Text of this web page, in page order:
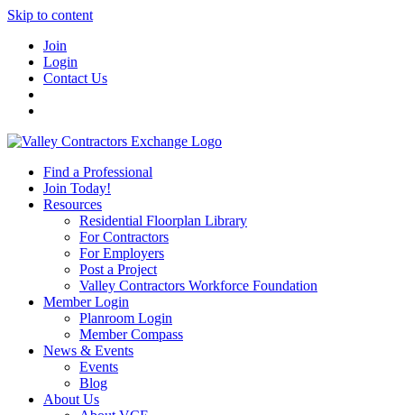
Skip to content
Join
Login
Contact Us
Find a Professional
Join Today!
Resources
Residential Floorplan Library
For Contractors
For Employers
Post a Project
Valley Contractors Workforce Foundation
Member Login
Planroom Login
Member Compass
News & Events
Events
Blog
About Us